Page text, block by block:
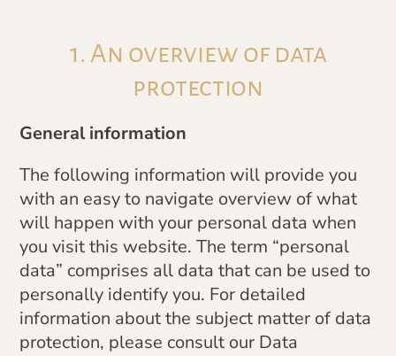
1. An overview of data
protection
General information
The following information will provide you
with an easy to navigate overview of what
will happen with your personal data when
you visit this website. The term “personal
data” comprises all data that can be used to
personally identify you. For detailed
information about the subject matter of data
protection, please consult our Data